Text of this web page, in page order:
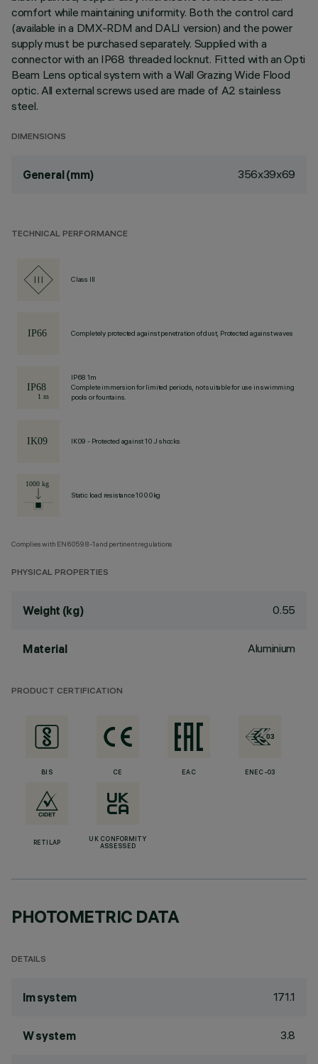
comfort while maintaining uniformity. Both the control card
(available in a DMX-RDM and DALI version) and the power
supply must be purchased separately. Supplied with a
connector with an IP68 threaded locknut. Fitted with an Opti
Beam Lens optical system with a Wall Grazing Wide Flood
optic. All external screws used are made of A2 stainless
steel.
DIMENSIONS
General (mm) 356x39x69
TECHNICAL PERFORMANCE
Class III
Completely protected against penetration of dust, Protected against waves
IP68 1m
Complete immersion for limited periods, not suitable for use in swimming
pools or fountains.
IK09 - Protected against 10 J shocks
Static load resistance 1000kg
Complies with EN60598-1 and pertinent regulations
PHYSICAL PROPERTIES
Weight (kg) 0.55
Material Aluminium
PRODUCT CERTIFICATION
BIS CE EAC ENEC-03
RETILAP
UK CONFORMITY
ASSESSED
PHOTOMETRIC DATA
DETAILS
lm system 171.1
W system 3.8